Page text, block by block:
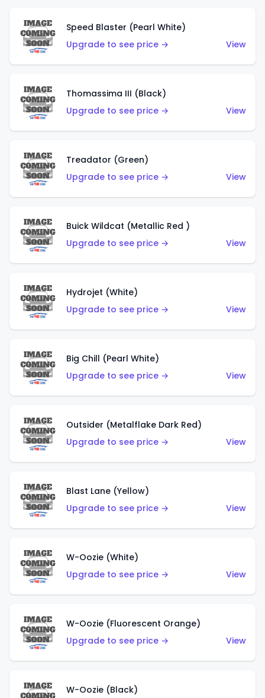
Speed Blaster (Pearl White)
Upgrade to see price →
View
Thomassima III (Black)
Upgrade to see price →
View
Treadator (Green)
Upgrade to see price →
View
Buick Wildcat (Metallic Red )
Upgrade to see price →
View
Hydrojet (White)
Upgrade to see price →
View
Big Chill (Pearl White)
Upgrade to see price →
View
Outsider (Metalflake Dark Red)
Upgrade to see price →
View
Blast Lane (Yellow)
Upgrade to see price →
View
W-Oozie (White)
Upgrade to see price →
View
W-Oozie (Fluorescent Orange)
Upgrade to see price →
View
W-Oozie (Black)